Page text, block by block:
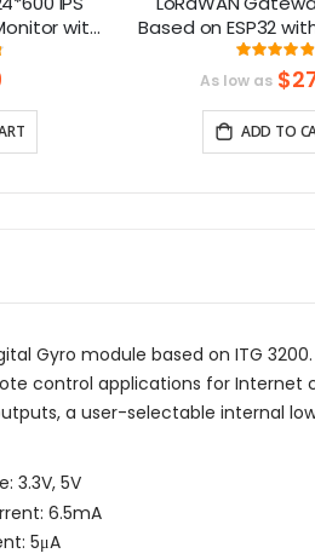
with
Based on ESP32 with
Channel for
As low as
ADD TO
Gyro module based on ITG
control applications for Internet
a user-selectable internal
3.3V, 5V
6.5mA
5μA